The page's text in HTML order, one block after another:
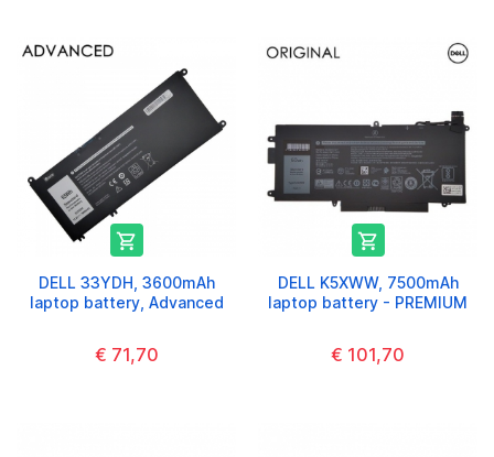

DELL 33YDH, 3600mAh
laptop battery, Advanced
€ 71,70

DELL K5XWW, 7500mAh
laptop battery - PREMIUM
€ 101,70